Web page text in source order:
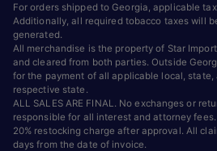
For orders shipped to Georgia, applicable
Additionally, all required tobacco taxes will
generated.
All merchandise is the property of Star
and cleared from both parties. Outside
for the payment of all applicable local,
respective state.
ALL SALES ARE FINAL. No exchanges or
responsible for all interest and attorney
20% restocking charge after approval. All
days from the date of invoice.